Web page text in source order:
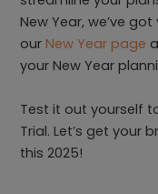
New Year, we’ve
ourNew Year page
your New Year
Test it out yourself
Trial. Let’s get your
this 2025!